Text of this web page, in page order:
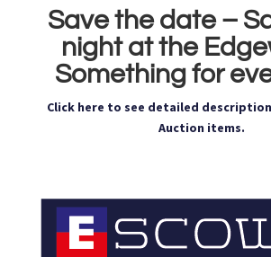
Save the date –
night at the
Something for
Click here to see detailed
Auction items.